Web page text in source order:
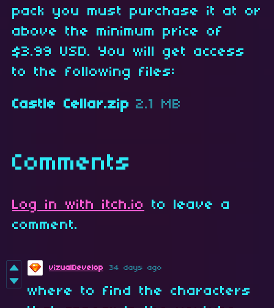
pack you must purchase it at or
above the minimum price of
$3.99 USD. You will get access
to the following files:
Castle Cellar.zip 2.1 MB
Comments
Log in with itch.io
to leave a
comment.
vizualDevelop 34 days ago
where to find the characters